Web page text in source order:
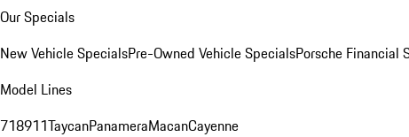
Our Specials
New Vehicle SpecialsPre-Owned Vehicle SpecialsPorsche Financial
Model Lines
718911TaycanPanameraMacanCayenne